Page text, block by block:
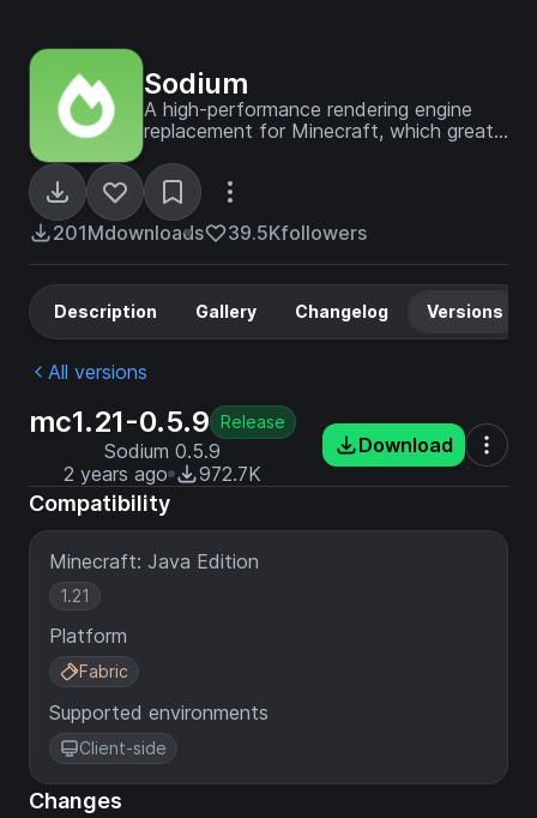
Sodium
A high-performance rendering engine
replacement for Minecraft, which greatly
micro-stutter.
201Mdownloads 39.5Kfollowers
Description Gallery Changelog Versions
All versions
mc1.21-0.5.9 Release
Sodium 0.5.9
2 years ago
972.7K
Download
Compatibility
Minecraft: Java Edition
1.21
Platform
Fabric
Supported environments
Client-side
Changes